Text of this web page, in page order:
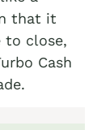
that it
to close,
Cash